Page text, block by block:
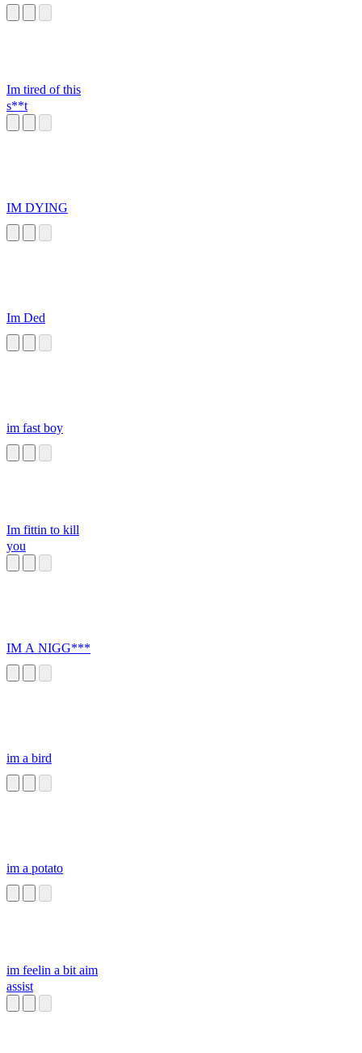
Im tired of this
s**t
IM DYING
Im Ded
im fast boy
Im fittin to kill
you
IM A NIGG***
im a bird
im a potato
im feelin a bit aim
assist